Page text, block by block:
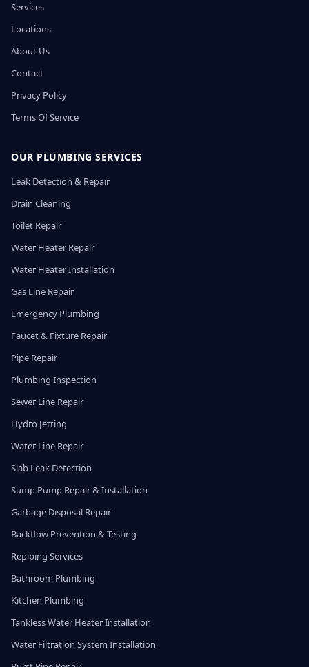
Services
Locations
About Us
Contact
Privacy Policy
Terms Of Service
OUR PLUMBING SERVICES
Leak Detection & Repair
Drain Cleaning
Toilet Repair
Water Heater Repair
Water Heater Installation
Gas Line Repair
Emergency Plumbing
Faucet & Fixture Repair
Pipe Repair
Plumbing Inspection
Sewer Line Repair
Hydro Jetting
Water Line Repair
Slab Leak Detection
Sump Pump Repair & Installation
Garbage Disposal Repair
Backflow Prevention & Testing
Repiping Services
Bathroom Plumbing
Kitchen Plumbing
Tankless Water Heater Installation
Water Filtration System Installation